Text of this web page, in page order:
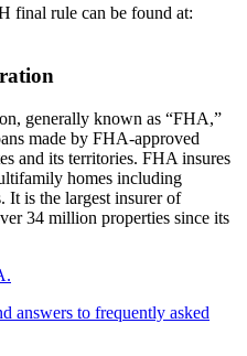
final rule can be found at:
generally known as “FHA,”
made by FHA-approved
and its territories. FHA insures
homes including
It is the largest insurer of
34 million properties since its
answers to frequently asked